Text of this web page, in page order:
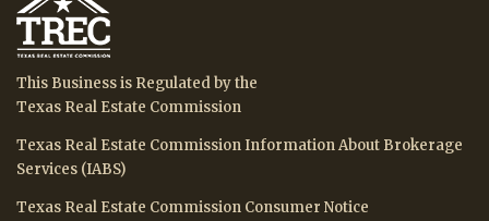
This Business is Regulated by the
Texas Real Estate Commission
Texas Real Estate Commission Information About Brokerage
Services (IABS)
Texas Real Estate Commission Consumer Notice